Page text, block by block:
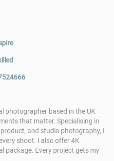
photographer based in the UK
that matter. Specialising in
and studio photography, I
shoot. I also offer 4K
package. Every project gets my